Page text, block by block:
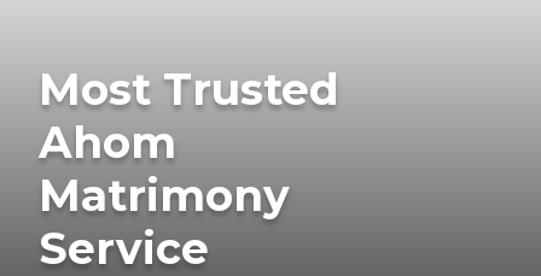
Most Trusted
Ahom
Matrimony
Service